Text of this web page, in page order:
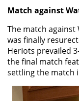
Match against
The match
was finally
Heriots prevailed
the final match
settling the match